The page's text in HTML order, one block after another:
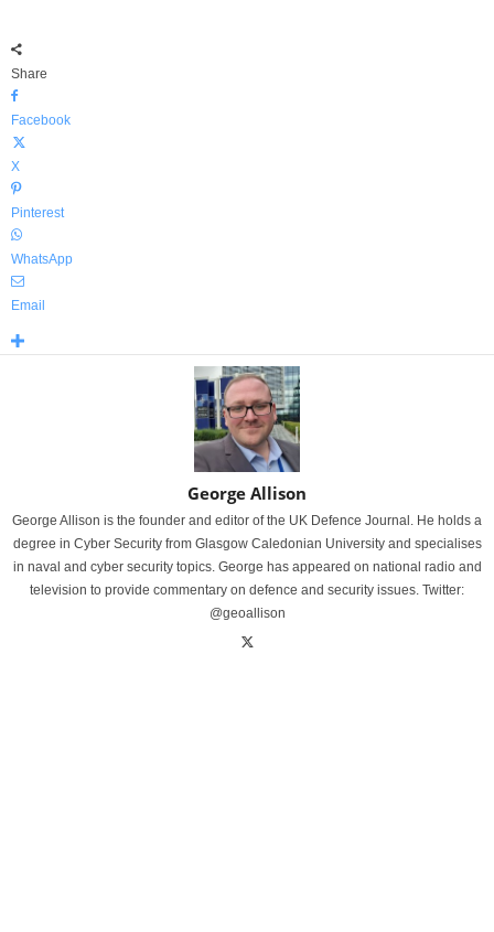
Share
Facebook
X
Pinterest
WhatsApp
Email
George Allison
George Allison is the founder and editor of the UK Defence Journal. He holds a
degree in Cyber Security from Glasgow Caledonian University and specialises
in naval and cyber security topics. George has appeared on national radio and
television to provide commentary on defence and security issues. Twitter:
@geoallison